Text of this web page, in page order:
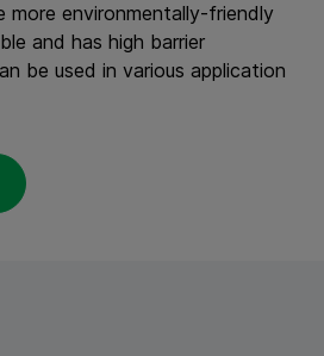
more environmentally-friendly
and has high barrier
be used in various application